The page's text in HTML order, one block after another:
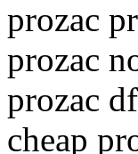
prozac
prozac
prozac
cheap